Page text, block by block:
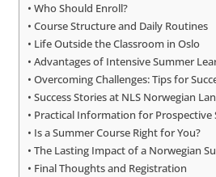
Who Should Enroll?
Course Structure and Daily Routines
Life Outside the Classroom in Oslo
Advantages of Intensive Summer
Overcoming Challenges: Tips for
Success Stories at NLS Norwegian
Practical Information for Prospective
Is a Summer Course Right for You?
The Lasting Impact of a Norwegian
Final Thoughts and Registration